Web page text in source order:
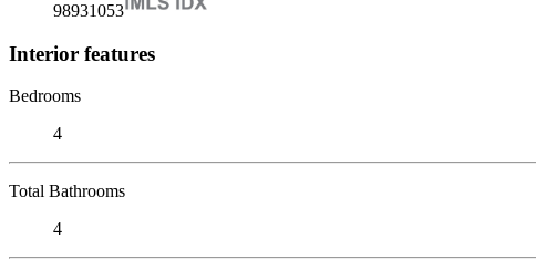
98931053
Interior features
Bedrooms
4
Total Bathrooms
4